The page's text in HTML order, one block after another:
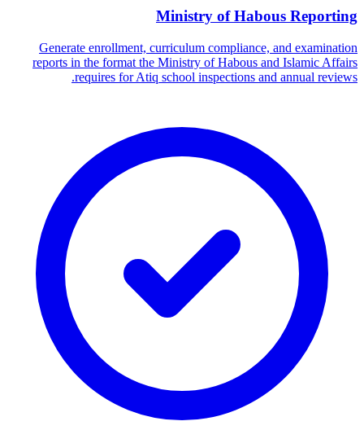
Ministry of Habous Reporting
Generate enrollment, curriculum compliance, and examination
reports in the format the Ministry of Habous and Islamic Affairs
requires for Atiq school inspections and annual reviews.